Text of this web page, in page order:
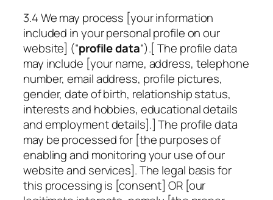
3.4 We may process [your information
included in your personal profile on our
website] (“profile data“).[ The profile data
may include [your name, address, telephone
number, email address, profile pictures,
gender, date of birth, relationship status,
interests and hobbies, educational details
and employment details].] The profile data
may be processed for [the purposes of
enabling and monitoring your use of our
website and services]. The legal basis for
this processing is [consent] OR [our